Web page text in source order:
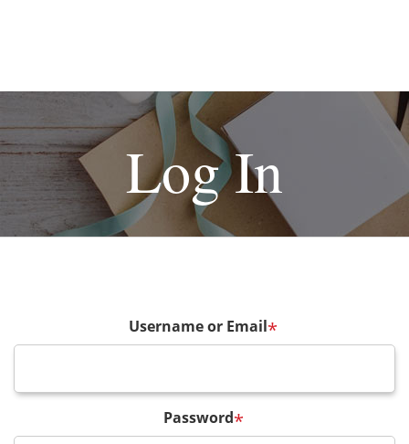
Log In
Username or Email*
Password*